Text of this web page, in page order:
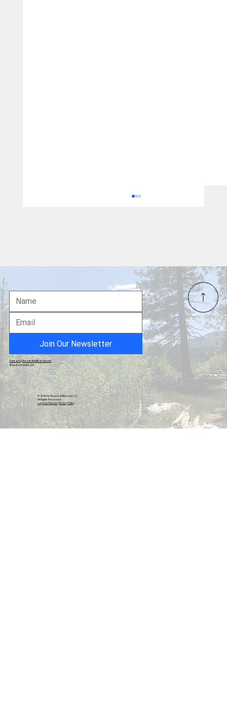
Redding Civic Auditorium: An Uncertain
Future for a North State Landmark
Join Our Newsletter
© 2026 by Shasta Unfiltered, LLC.
All Rights Reserved.
Legal & Policies|Privacy Policy
Contact@ShastaUnfiltered.com
Shasta County, CA